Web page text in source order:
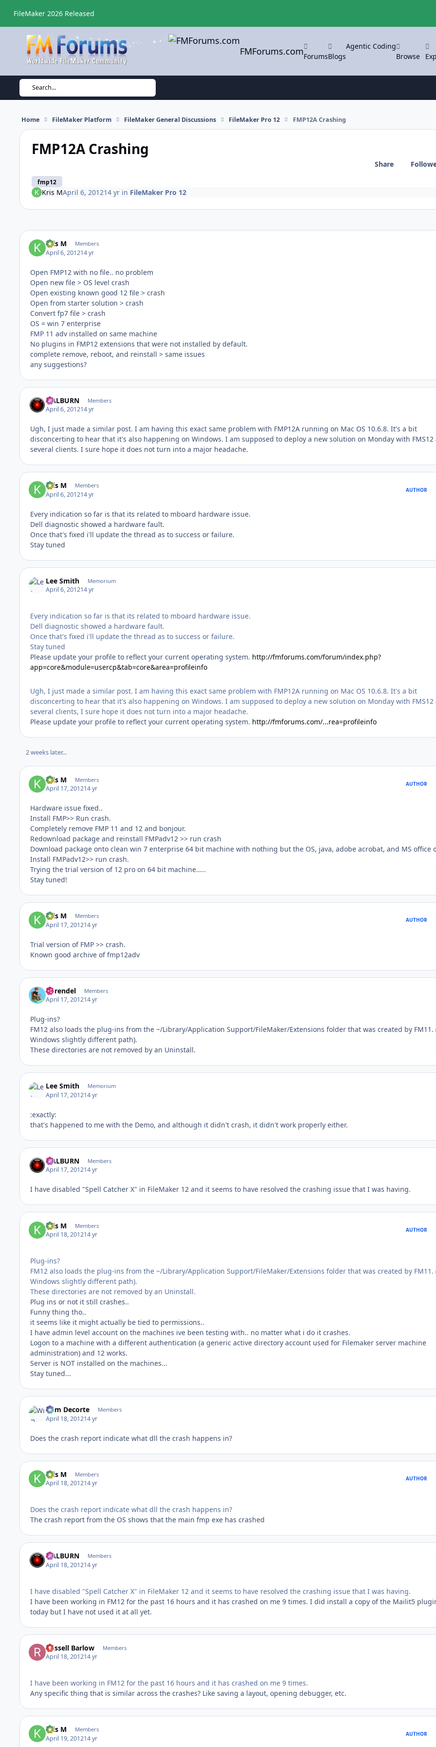
FileMaker 2026 Released
FMForums.comForumsBlogs
Agentic Coding
Browse
Search...
Home FileMaker Platform FileMaker General Discussions FileMaker Pro 12 FMP12A Crashing
FMP12A Crashing
fmp12
Share
Kris MApril 6, 201214 yrin FileMaker Pro 12
Kris M Members
April 6, 201214 yr
Open FMP12 with no file.. no problem
Open new file > OS level crash
Open existing known good 12 file > crash
Open from starter solution > crash
Convert fp7 file > crash
OS = win 7 enterprise
FMP 11 adv installed on same machine
No plugins in FMP12 extensions that were not installed by default.
complete remove, reboot, and reinstall > same issues
any suggestions?
HALBURN Members
April 6, 201214 yr
Ugh, I just made a similar post. I am having this exact same problem with FMP12A running on Mac OS 10.6.8. It's a bit
disconcerting to hear that it's also happening on Windows. I am supposed to deploy a new solution on Monday with FMS12
several clients. I sure hope it does not turn into a major headache.
Kris M Members
April 6, 201214 yr
AUTHOR
Every indication so far is that its related to mboard hardware issue.
Dell diagnostic showed a hardware fault.
Once that's fixed i'll update the thread as to success or failure.
Stay tuned
Lee Smith Memorium
April 6, 201214 yr
Every indication so far is that its related to mboard hardware issue.
Dell diagnostic showed a hardware fault.
Once that's fixed i'll update the thread as to success or failure.
Stay tuned
Please update your profile to reflect your current operating system. http://fmforums.com/forum/index.php?
app=core&module=usercp&tab=core&area=profileinfo
Ugh, I just made a similar post. I am having this exact same problem with FMP12A running on Mac OS 10.6.8. It's a bit
disconcerting to hear that it's also happening on Windows. I am supposed to deploy a new solution on Monday with FMS12
several clients, I sure hope it does not turn into a major headache.
Please update your profile to reflect your current operating system. http://fmforums.com/...rea=profileinfo
2 weeks later...
Kris M Members
April 17, 201214 yr
AUTHOR
Hardware issue fixed..
Install FMP>> Run crash.
Completely remove FMP 11 and 12 and bonjour.
Redownload package and reinstall FMPadv12 >> run crash
Download package onto clean win 7 enterprise 64 bit machine with nothing but the OS, java, adobe acrobat, and MS office
Install FMPadv12>> run crash.
Trying the trial version of 12 pro on 64 bit machine.....
Stay tuned!
Kris M Members
April 17, 201214 yr
AUTHOR
Trial version of FMP >> crash.
Known good archive of fmp12adv
hbrendel Members
April 17, 201214 yr
Plug-ins?
FM12 also loads the plug-ins from the ~/Library/Application Support/FileMaker/Extensions folder that was created by FM11.
Windows slightly different path).
These directories are not removed by an Uninstall.
Lee Smith Memorium
April 17, 201214 yr
:exactly:
that's happened to me with the Demo, and although it didn't crash, it didn't work properly either.
HALBURN Members
April 17, 201214 yr
I have disabled "Spell Catcher X" in FileMaker 12 and it seems to have resolved the crashing issue that I was having.
Kris M Members
April 18, 201214 yr
AUTHOR
Plug-ins?
FM12 also loads the plug-ins from the ~/Library/Application Support/FileMaker/Extensions folder that was created by FM11.
Windows slightly different path).
These directories are not removed by an Uninstall.
Plug ins or not it still crashes..
Funny thing tho..
it seems like it might actually be tied to permissions..
I have admin level account on the machines ive been testing with.. no matter what i do it crashes.
Logon to a machine with a different authentication (a generic active directory account used for Filemaker server machine
administration) and 12 works.
Server is NOT installed on the machines...
Stay tuned...
Wim Decorte Members
April 18, 201214 yr
Does the crash report indicate what dll the crash happens in?
Kris M Members
April 18, 201214 yr
AUTHOR
Does the crash report indicate what dll the crash happens in?
The crash report from the OS shows that the main fmp exe has crashed
HALBURN Members
April 18, 201214 yr
I have disabled "Spell Catcher X" in FileMaker 12 and it seems to have resolved the crashing issue that I was having.
I have been working in FM12 for the past 16 hours and it has crashed on me 9 times. I did install a copy of the Mailit5
today but I have not used it at all yet.
Russell Barlow Members
April 18, 201214 yr
I have been working in FM12 for the past 16 hours and it has crashed on me 9 times.
Any specific thing that is similar across the crashes? Like saving a layout, opening debugger, etc.
Kris M Members
April 19, 201214 yr
AUTHOR